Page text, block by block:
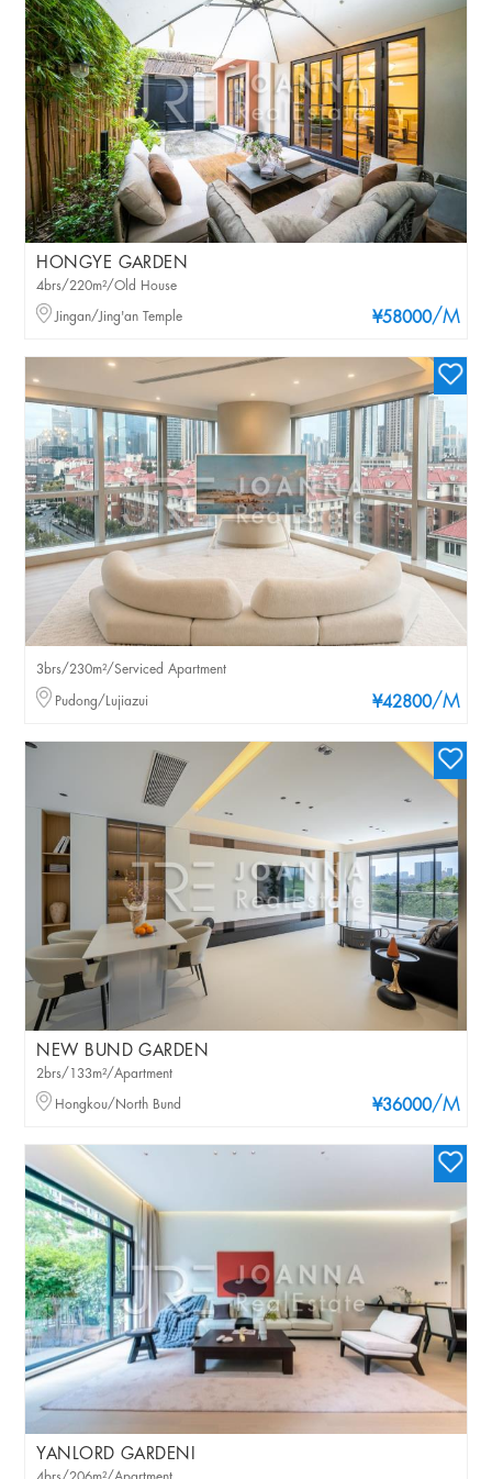
HONGYE GARDEN
¥58000/M
4brs/220m²/Old House
Jingan/Jing'an Temple
¥42800/M
3brs/230m²/Serviced Apartment
Pudong/Lujiazui
NEW BUND GARDEN
¥36000/M
2brs/133m²/Apartment
Hongkou/North Bund
YANLORD GARDENI